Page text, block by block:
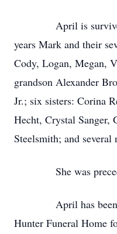
April is survived
years Mark and their
Cody, Logan, Megan,
grandson Alexander
Jr.; six sisters: Corina
Hecht, Crystal Sanger,
Steelsmith; and several
She was
April has been
Hunter Funeral Home